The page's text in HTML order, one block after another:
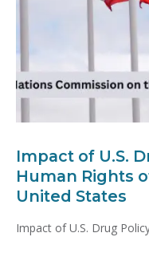
Impact of U.S.
Human Rights
United States
Impact of U.S. Drug